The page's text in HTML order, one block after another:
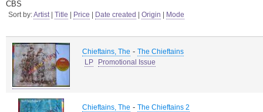
CBS
Sort by:Artist| Title Price Date created Origin Mode
Chieftains, The - The Chieftains
LP
Promotional Issue
Chieftains, The - The Chieftains 2